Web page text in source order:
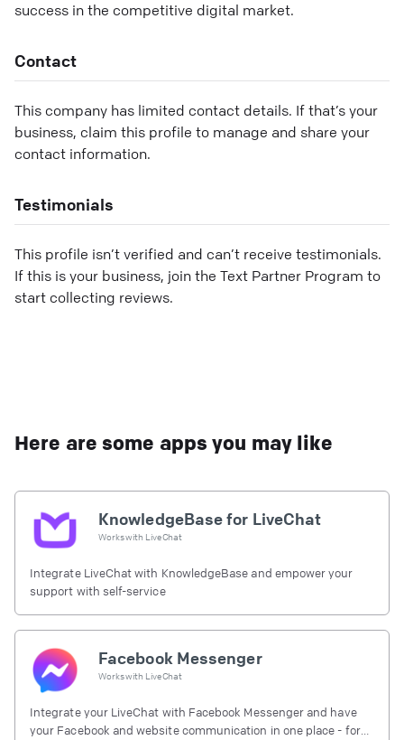
success in the competitive digital market.
Contact
This company has limited contact details. If that’s your
business, claim this profile to manage and share your
contact information.
Testimonials
This profile isn’t verified and can’t receive testimonials.
If this is your business, join the Text Partner Program to
start collecting reviews.
Here are some apps you may like
KnowledgeBase for LiveChat
Works with LiveChat
Integrate LiveChat with KnowledgeBase and empower your
support with self-service
Facebook Messenger
Works with LiveChat
Integrate your LiveChat with Facebook Messenger and have
your Facebook and website communication in one place - for